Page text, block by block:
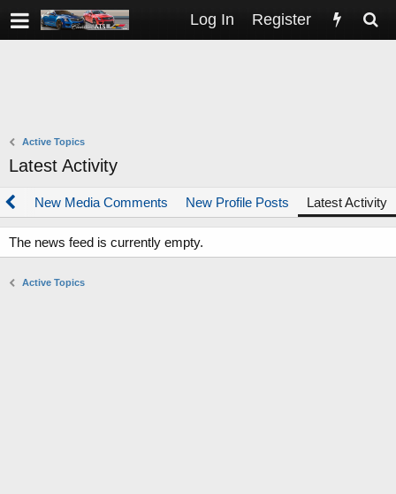
Log In Register
Active Topics
Latest Activity
New Media Comments New Profile Posts Latest Activity
The news feed is currently empty.
Active Topics